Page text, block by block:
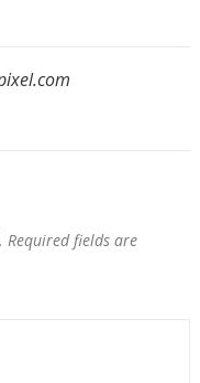
Required fields are